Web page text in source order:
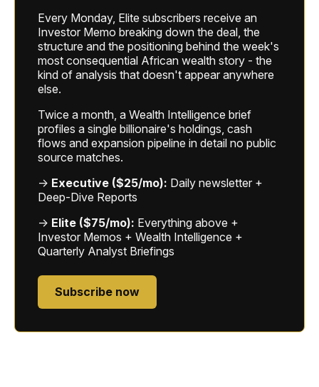
Every Monday, Elite subscribers receive an
Investor Memo breaking down the deal, the
structure and the positioning behind the week's
most consequential African wealth story - the
kind of analysis that doesn't appear anywhere
else.
Twice a month, a Wealth Intelligence brief
profiles a single billionaire's holdings, cash
flows and expansion pipeline in detail no public
source matches.
→ Executive ($25/mo): Daily newsletter +
Deep-Dive Reports
→ Elite ($75/mo): Everything above +
Investor Memos + Wealth Intelligence +
Quarterly Analyst Briefings
Subscribe now